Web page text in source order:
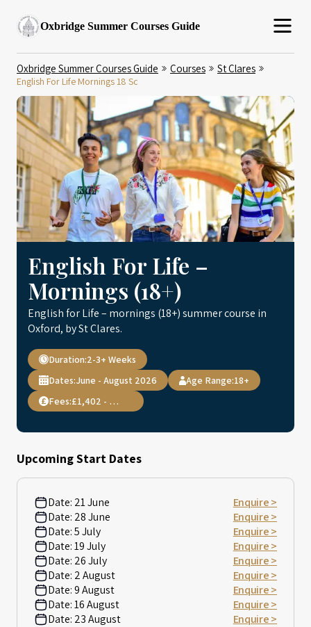
Oxbridge Summer Courses Guide
Oxbridge Summer Courses Guide Courses St Clares
English For Life Mornings 18 Sc
English For Life –
Mornings (18+)
English for Life – mornings (18+) summer course in
Oxford, by St Clares.
Duration:2-3+ Weeks
Dates:June - August 2026 Age Range:18+
Fees:
£1,402 - 2,568
Upcoming Start Dates
Date: 21 June
Enquire >
Date: 28 June
Enquire >
Date:5 July
Enquire >
Date:19 July
Enquire >
Date: 26 July
Enquire >
Date: 2 August
Enquire >
Date:9 August
Enquire >
Date:16 August
Enquire >
Date: 23 August Enquire >